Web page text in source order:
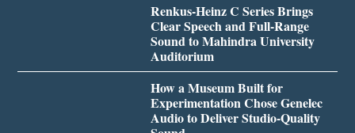
Renkus-Heinz C Series Brings
Clear Speech and Full-Range
Sound to Mahindra University
Auditorium
How a Museum Built for
Experimentation Chose Genelec
Audio to Deliver Studio-Quality